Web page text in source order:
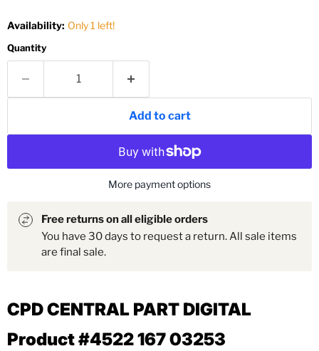
Availability: Only 1 left!
Quantity
Add to cart
More payment options
Free returns on all eligible orders
You have 30 days to request a return. All sale items
are final sale.
CPD CENTRAL PART DIGITAL
Product #4522 167 03253